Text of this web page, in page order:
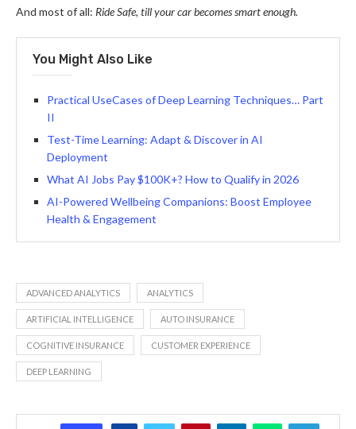
And most of all: Ride Safe, till your car becomes smart enough.
You Might Also Like
Practical UseCases of Deep Learning Techniques… Part
II
Test-Time Learning: Adapt & Discover in AI
Deployment
What AI Jobs Pay $100K+? How to Qualify in 2026
AI-Powered Wellbeing Companions: Boost Employee
Health & Engagement
ADVANCED ANALYTICS ANALYTICS
ARTIFICIAL INTELLIGENCE AUTO INSURANCE
COGNITIVE INSURANCE CUSTOMER EXPERIENCE
DEEP LEARNING